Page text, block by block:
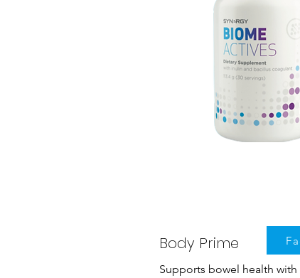
Body Prime
Supports bowel health